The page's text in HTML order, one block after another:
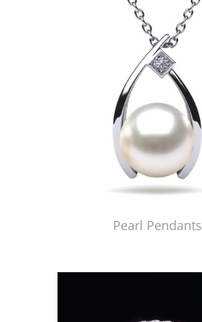
Pearl Pendants